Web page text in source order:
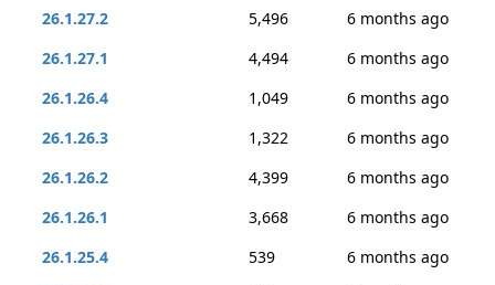
26.1.27.2
5,496
6 months ago
26.1.27.1
4,494
6 months ago
26.1.26.4
1,049
6 months ago
26.1.26.3
1,322
6 months ago
26.1.26.2
4,399
6 months ago
26.1.26.1
3,668
6 months ago
26.1.25.4
539
6 months ago